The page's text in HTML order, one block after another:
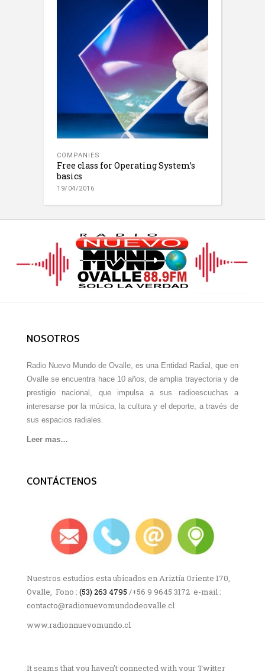
COMPANIES
Free class for Operating System’s
basics
19/04/2016
NOSOTROS
Radio Nuevo Mundo de Ovalle, es una Entidad Radial, que en
Ovalle se encuentra hace 10 años, de amplia trayectoria y de
prestigio nacional, que impulsa a sus radioescuchas a
interesarse por la música, la cultura y el deporte, a través de
sus espacios radiales.
Leer mas…
CONTÁCTENOS
Nuestros estudios esta ubicados en Ariztía Oriente 170,
Ovalle, Fono : (53) 263 4795 /+56 9 9645 3172 e-mail :
contacto@radionuevomundodeovalle.cl
www.radionnuevomundo.cl
It seams that you haven't connected with your Twitter